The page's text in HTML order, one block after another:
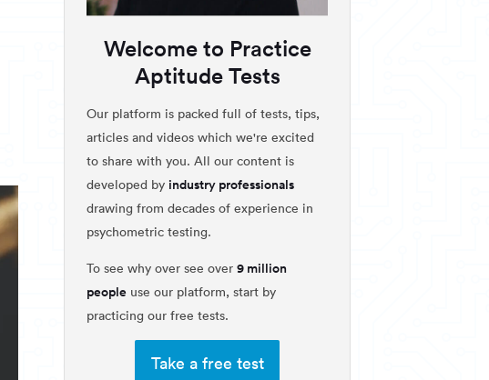
Welcome to Practice
Aptitude Tests
Our platform is packed full of tests, tips,
articles and videos which we're excited
to share with you. All our content is
developed by industry professionals
drawing from decades of experience in
psychometric testing.
To see why over see over 9 million
people use our platform, start by
practicing our free tests.
Take a free test